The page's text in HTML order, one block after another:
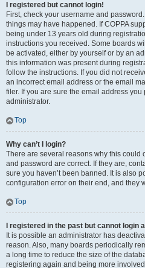
I registered but cannot login!
First, check your username and
things may have happened. If COPPA
being under 13 years old during
instructions you received. Some boards
be activated, either by yourself or by an
this information was present during
follow the instructions. If you did not
an incorrect email address or the email
filer. If you are sure the email address
administrator.
Top
Why can’t I login?
There are several reasons why this could
and password are correct. If they are,
sure you haven’t been banned. It is also
configuration error on their end, and they
Top
I registered in the past but cannot login
It is possible an administrator has
reason. Also, many boards periodically
a long time to reduce the size of the
registering again and being more